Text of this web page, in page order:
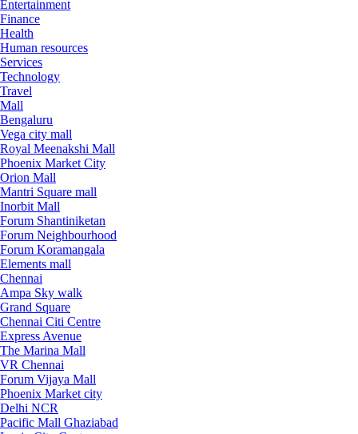
Entertainment
Finance
Health
Human resources
Services
Technology
Travel
Mall
Bengaluru
Vega city mall
Royal Meenakshi Mall
Phoenix Market City
Orion Mall
Mantri Square mall
Inorbit Mall
Forum Shantiniketan
Forum Neighbourhood
Forum Koramangala
Elements mall
Chennai
Ampa Sky walk
Grand Square
Chennai Citi Centre
Express Avenue
The Marina Mall
VR Chennai
Forum Vijaya Mall
Phoenix Market city
Delhi NCR
Pacific Mall Ghaziabad